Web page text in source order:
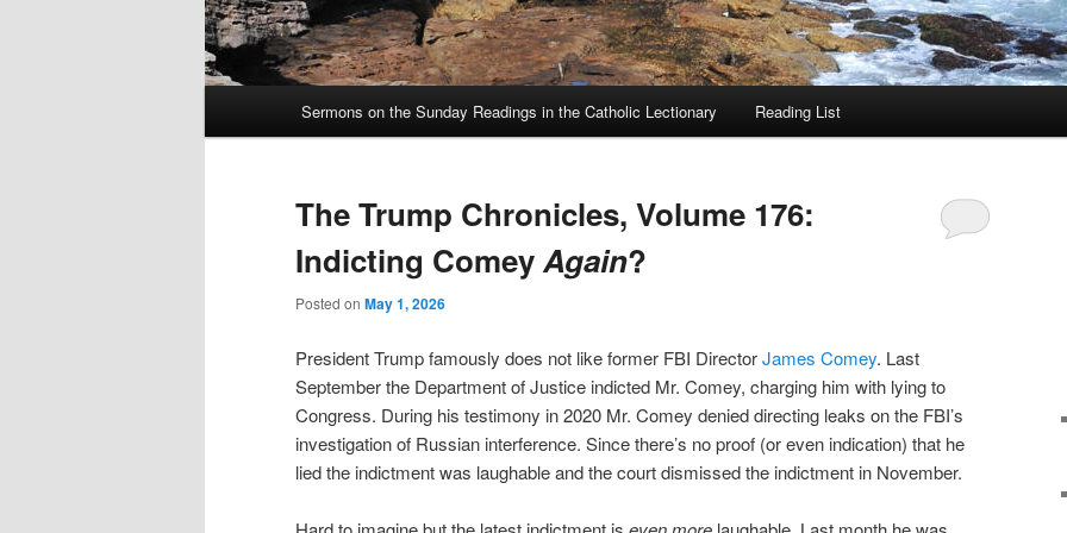
Skip
primary
Skip
secondary
Sermons on the Sunday Readings in the Catholic Lectionary Reading List
The Trump Chronicles, Volume 176:
Indicting ComeyAgain?
Posted on May 1, 2026
President Trump famously does not like former FBI DirectorJames Comey. Last
September the Department of Justice indicted Mr. Comey, charging him with lying to
Congress. During his testimony in 2020 Mr. Comey denied directing leaks on the FBI’s
investigation of Russian interference. Since there’s no proof (or even indication) that he
lied the indictment was laughable and the court dismissed the indictment in November.